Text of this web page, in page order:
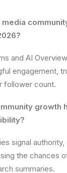
and AI
engagement,
follower count.
growth
signal authority,
the chances
summaries.